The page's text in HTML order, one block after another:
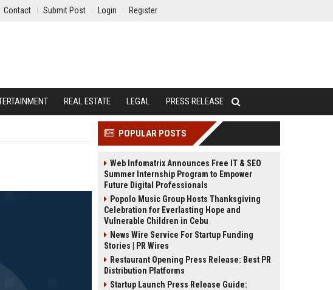
Contact Submit Post Login Register
REAL ESTATE LEGAL PRESS RELEASE
POPULAR POSTS
Web Infomatrix Announces Free IT & SEO
Summer Internship Program to Empower
Future Digital Professionals
Popolo Music Group Hosts Thanksgiving
Celebration for Everlasting Hope and
Vulnerable Children in Cebu
News Wire Service For Startup Funding
Stories | PR Wires
Restaurant Opening Press Release: Best PR
Distribution Platforms
Startup Launch Press Release Guide: